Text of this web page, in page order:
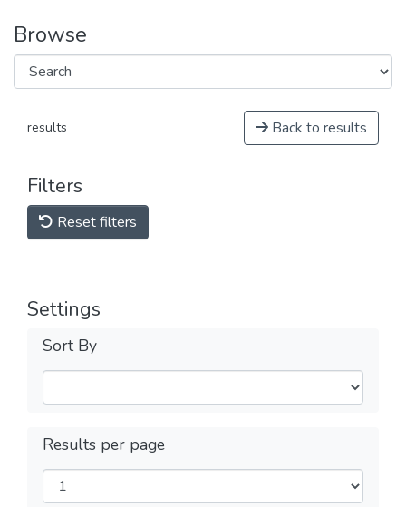
Browse
results Back to results
Filters
Reset filters
Settings
Sort By
Results per page